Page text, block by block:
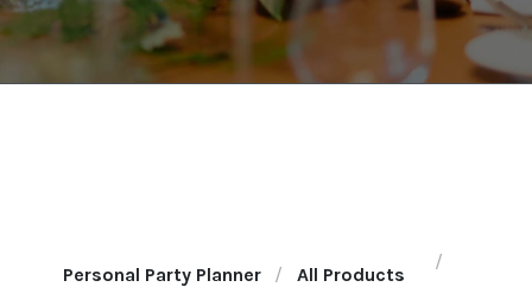
Personal Party Planner All Products